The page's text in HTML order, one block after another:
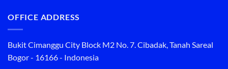
OFFICE ADDRESS
Bukit Cimanggu City Block M2 No. 7. Cibadak, Tanah Sareal
Bogor - 16166 - Indonesia